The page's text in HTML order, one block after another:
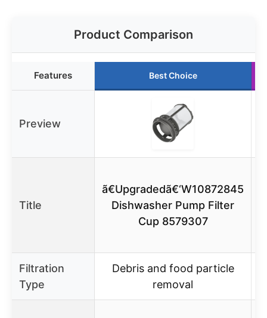
Product Comparison
Features Best Choice
Preview
Title
ã€Upgradedã€‘W10872845
Dishwasher Pump Filter
Cup 8579307
Filtration
Type
Debris and food particle
removal